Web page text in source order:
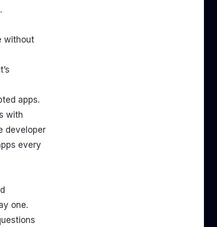
without
apps.
with
developer
every
one.